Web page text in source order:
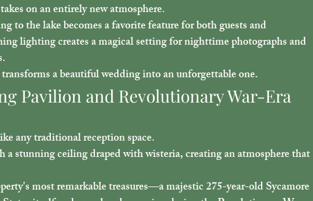
on an entirely new atmosphere.
to the lake becomes a favorite feature for both guests and
lighting creates a magical setting for nighttime photographs and
a beautiful wedding into an unforgettable one.
Pavilion and Revolutionary War-Era
any traditional reception space.
a stunning ceiling draped with wisteria, creating an atmosphere that
most remarkable treasures—a majestic 275-year-old Sycamore